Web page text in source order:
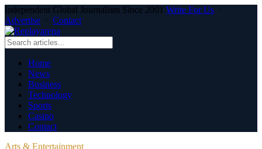
Independent Global Journalism Since 2001 Write For Us ·
Advertise · Contact
Home
News
Business
Technology
Sports
Casino
Contact
Arts & Entertainment